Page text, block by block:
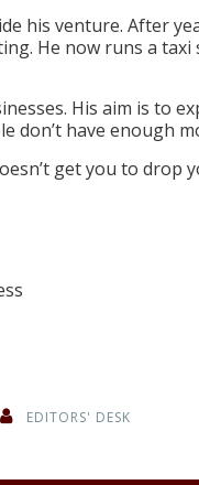
his venture. After
He now runs a taxi
His aim is to
don’t have enough
get you to drop
EDITORS' DESK